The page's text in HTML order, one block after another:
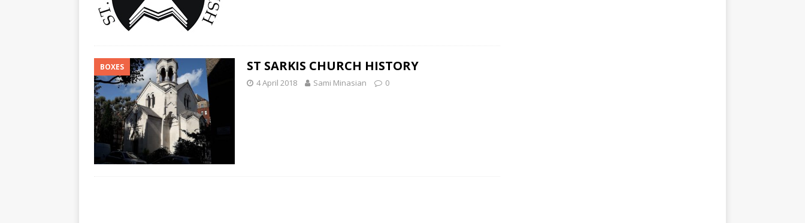
BOXES ST SARKIS CHURCH HISTORY
4 April 2018 Sami Minasian 0